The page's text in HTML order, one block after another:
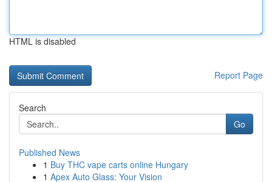
HTML is disabled
Report Page
Search
Go
Published News
1 Buy THC vape carts online Hungary
1 Apex Auto Glass: Your Vision